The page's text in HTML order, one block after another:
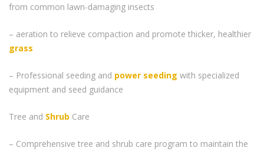
from common lawn-damaging insects
– aeration to relieve compaction and promote thicker, healthier
grass
– Professional seeding and power seeding with specialized
equipment and seed guidance
Tree and Shrub Care
– Comprehensive tree and shrub care program to maintain the